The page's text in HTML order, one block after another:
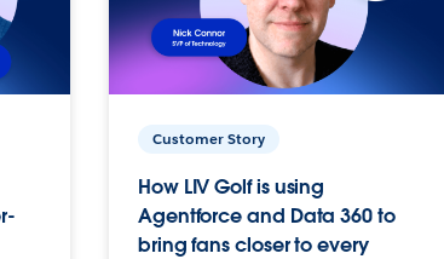
Customer Story
How LIV Golf is using
Agentforce and Data 360 to
bring fans closer to every